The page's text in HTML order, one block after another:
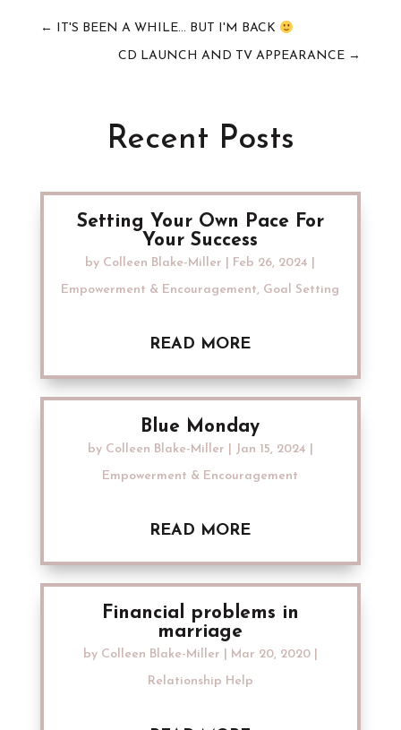
← IT'S BEEN A WHILE... BUT I'M BACK
CD LAUNCH AND TV APPEARANCE →
Recent Posts
Setting Your Own Pace For
Your Success
by Colleen Blake-Miller Feb 26, 2024
Empowerment & Encouragement, Goal Setting
READ MORE
Blue Monday
by Colleen Blake-Miller Jan 15, 2024
Empowerment & Encouragement
READ MORE
Financial problems in
marriage
by Colleen Blake-Miller Mar 20, 2020|
Relationship Help